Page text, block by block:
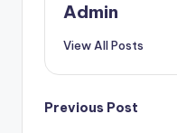
Admin
View All Posts
Post
Previous Post